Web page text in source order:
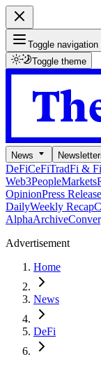
Toggle navigation
Toggle theme
News
DeFiCeFiTradFi &
Web3PeopleMarkets
OpinionPress
DailyWeekly Recap
AlphaArchive
Advertisement
Home
News
DeFi